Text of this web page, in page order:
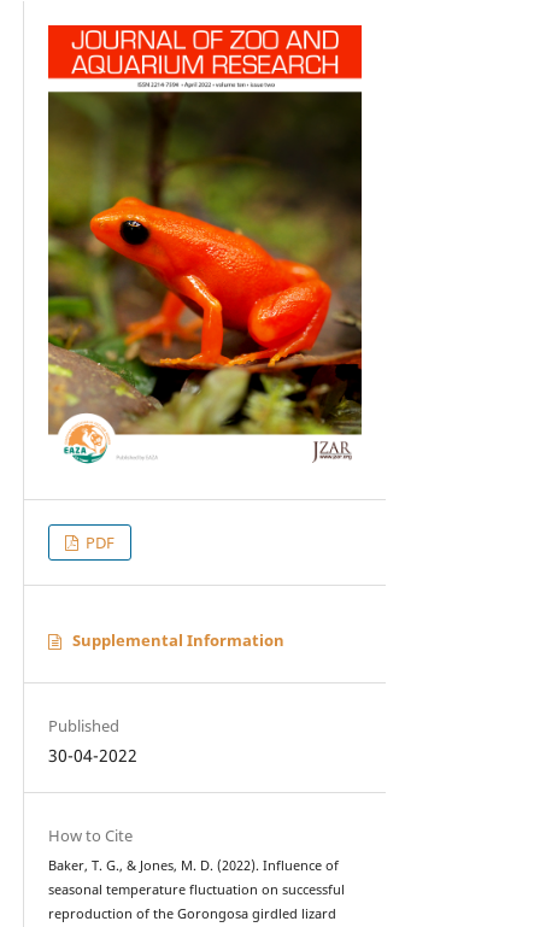
PDF
Supplemental Information
Published
30-04-2022
How to Cite
Baker, T. G., & Jones, M. D. (2022). Influence of
seasonal temperature fluctuation on successful
reproduction of the Gorongosa girdled lizard